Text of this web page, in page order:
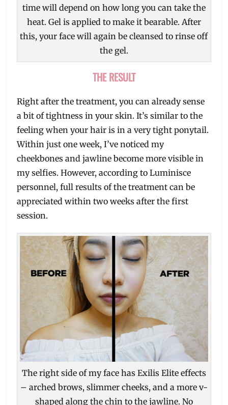
time will depend on how long you can take the
heat. Gel is applied to make it bearable. After
this, your face will again be cleansed to rinse off
the gel.
THE RESULT
Right after the treatment, you can already sense
a bit of tightness in your skin. It’s similar to the
feeling when your hair is in a very tight ponytail.
Within just one week, I’ve noticed my
cheekbones and jawline become more visible in
my selfies. However, according to Luminisce
personnel, full results of the treatment can be
appreciated within two weeks after the first
session.
The right side of my face has Exilis Elite effects
– arched brows, slimmer cheeks, and a more v-
shaped along the chin to the jawline. No